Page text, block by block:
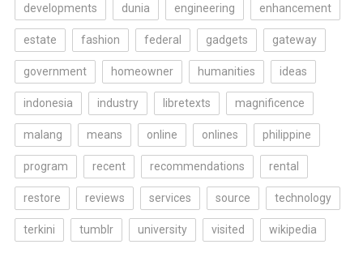
developments dunia engineering enhancement
estate fashion federal gadgets gateway
government homeowner humanities ideas
indonesia industry libretexts magnificence
malang means online onlines philippine
program recent recommendations rental
restore reviews services source technology
terkini tumblr university visited wikipedia